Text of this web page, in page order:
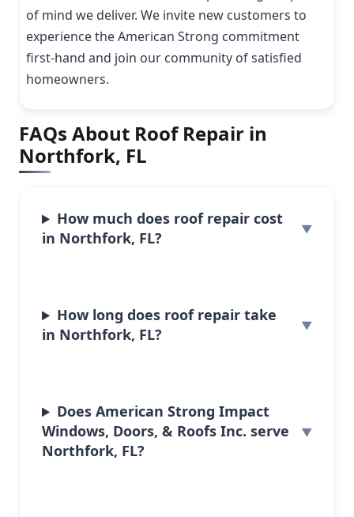
of mind we deliver. We invite new customers to
experience the American Strong commitment
first-hand and join our community of satisfied
homeowners.
FAQs About Roof Repair in
Northfork, FL
How much does roof repair cost
in Northfork, FL?
How long does roof repair take
in Northfork, FL?
Does American Strong Impact
Windows, Doors, & Roofs Inc. serve
Northfork, FL?